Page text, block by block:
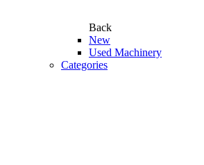
Back
New
Used Machinery
Categories